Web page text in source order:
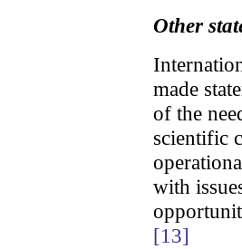
Other
made
of the
scientific
with
[13]